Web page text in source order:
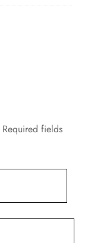
Required fields